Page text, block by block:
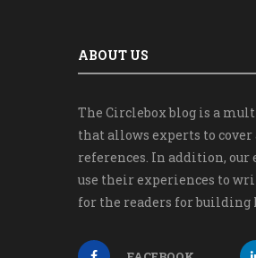
ABOUT US
The Circlebox blog is a
that allows experts to
references. In addition,
use their experiences to
for the readers for building